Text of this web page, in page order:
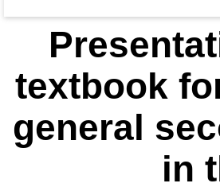
textbook
general
in